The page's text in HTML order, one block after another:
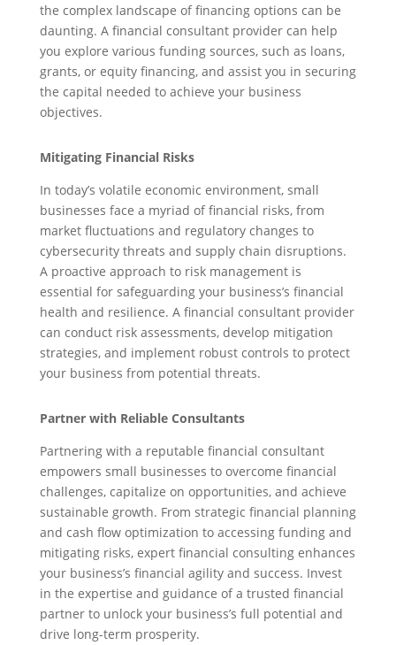
the complex landscape of financing options can be
daunting. A financial consultant provider can help
you explore various funding sources, such as loans,
grants, or equity financing, and assist you in securing
the capital needed to achieve your business
objectives.
Mitigating Financial Risks
In today’s volatile economic environment, small
businesses face a myriad of financial risks, from
market fluctuations and regulatory changes to
cybersecurity threats and supply chain disruptions.
A proactive approach to risk management is
essential for safeguarding your business’s financial
health and resilience. A financial consultant provider
can conduct risk assessments, develop mitigation
strategies, and implement robust controls to protect
your business from potential threats.
Partner with Reliable Consultants
Partnering with a reputable financial consultant
empowers small businesses to overcome financial
challenges, capitalize on opportunities, and achieve
sustainable growth. From strategic financial planning
and cash flow optimization to accessing funding and
mitigating risks, expert financial consulting enhances
your business’s financial agility and success. Invest
in the expertise and guidance of a trusted financial
partner to unlock your business’s full potential and
drive long-term prosperity.